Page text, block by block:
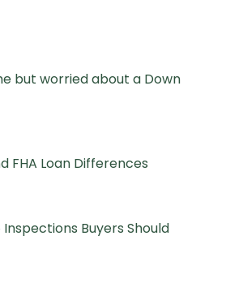
but worried about a Down
FHA Loan Differences
Buyers Should